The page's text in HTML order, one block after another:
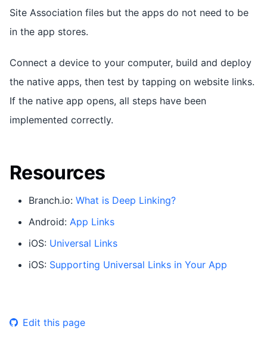
Site Association files but the apps do not need to be
in the app stores.
Connect a device to your computer, build and deploy
the native apps, then test by tapping on website links.
If the native app opens, all steps have been
implemented correctly.
Resources
Branch.io: What is Deep Linking?
Android: App Links
iOS: Universal Links
iOS: Supporting Universal Links in Your App
Edit this page